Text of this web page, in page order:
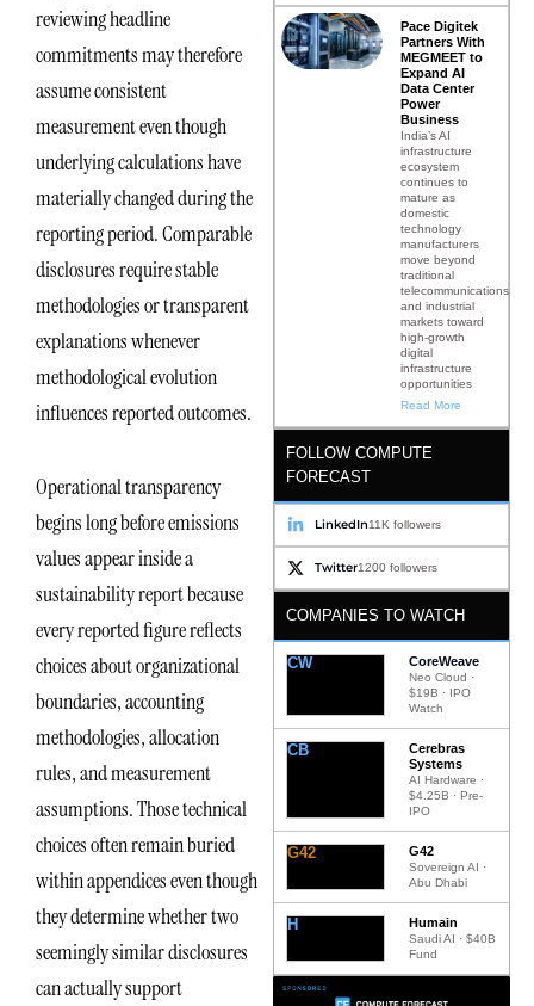
reviewing headline
commitments may therefore
assume consistent
measurement even though
underlying calculations have
materially changed during the
reporting period. Comparable
disclosures require stable
methodologies or transparent
explanations whenever
methodological evolution
influences reported outcomes.
Operational transparency
begins long before emissions
values appear inside a
sustainability report because
every reported figure reflects
choices about organizational
boundaries, accounting
methodologies, allocation
rules, and measurement
assumptions. Those technical
choices often remain buried
within appendices even though
they determine whether two
seemingly similar disclosures
can actually support
Pace Digitek
Partners With
MEGMEET to
Expand AI
Data Center
Power
Business
India’s AI
infrastructure
ecosystem
continues to
mature as
domestic
technology
manufacturers
move beyond
traditional
telecommunications
and industrial
markets toward
high-growth
digital
infrastructure
opportunities
Read More
FOLLOW COMPUTE
FORECAST
LinkedIn11K followers
Twitter1200 followers
COMPANIES TO WATCH
CW CoreWeave
Neo Cloud ·
$19B · IPO
Watch
CB
Cerebras
Systems
AI Hardware ·
$4.25B · Pre-
IPO
G42 G42
Sovereign AI ·
Abu Dhabi
H Humain
Saudi AI · $40B
Fund